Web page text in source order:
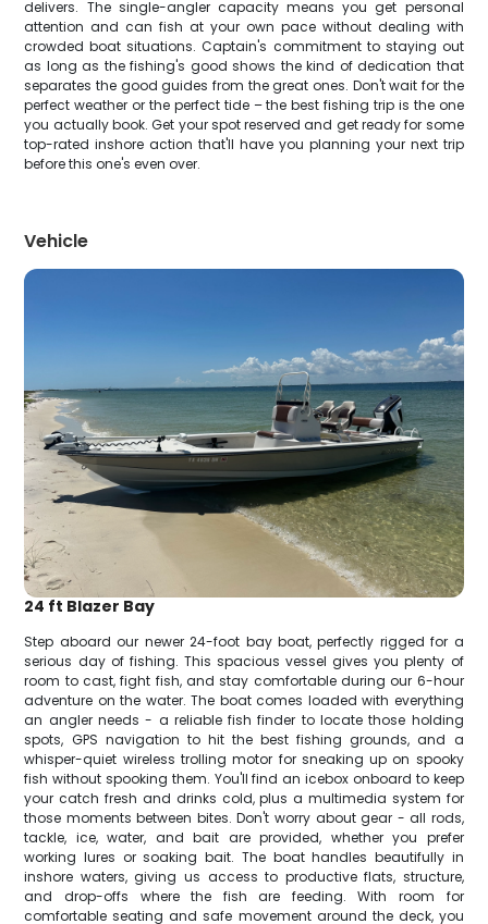
delivers. The single-angler capacity means you get personal
attention and can fish at your own pace without dealing with
crowded boat situations. Captain's commitment to staying out
as long as the fishing's good shows the kind of dedication that
separates the good guides from the great ones. Don't wait for the
perfect weather or the perfect tide – the best fishing trip is the one
you actually book. Get your spot reserved and get ready for some
top-rated inshore action that'll have you planning your next trip
before this one's even over.
Vehicle
24 ft Blazer Bay
Step aboard our newer 24-foot bay boat, perfectly rigged for a
serious day of fishing. This spacious vessel gives you plenty of
room to cast, fight fish, and stay comfortable during our 6-hour
adventure on the water. The boat comes loaded with everything
an angler needs - a reliable fish finder to locate those holding
spots, GPS navigation to hit the best fishing grounds, and a
whisper-quiet wireless trolling motor for sneaking up on spooky
fish without spooking them. You'll find an icebox onboard to keep
your catch fresh and drinks cold, plus a multimedia system for
those moments between bites. Don't worry about gear - all rods,
tackle, ice, water, and bait are provided, whether you prefer
working lures or soaking bait. The boat handles beautifully in
inshore waters, giving us access to productive flats, structure,
and drop-offs where the fish are feeding. With room for
comfortable seating and safe movement around the deck, you